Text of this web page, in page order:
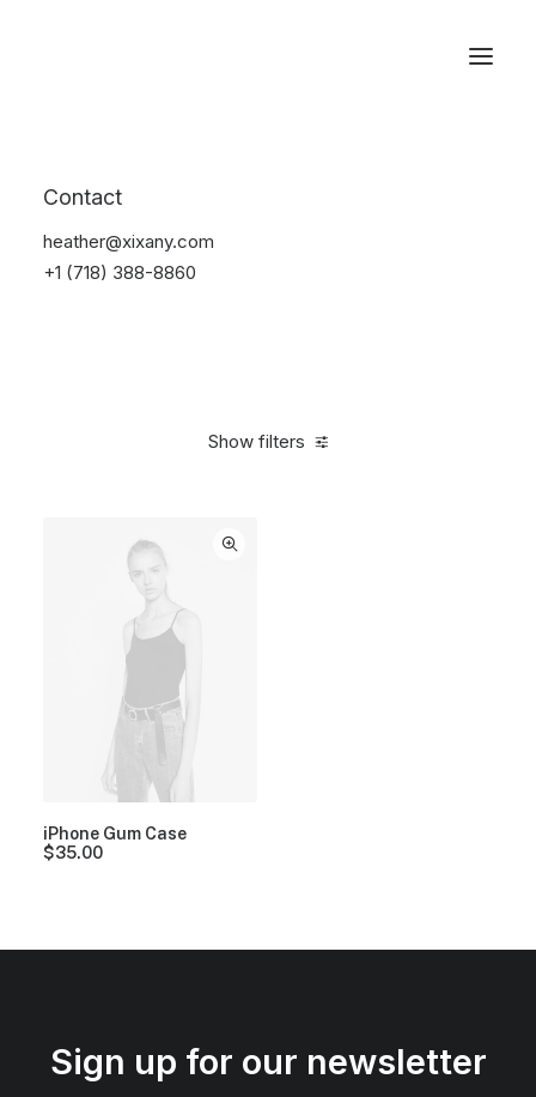
Contact
heather@xixany.com
+1 (718) 388-8860
Show filters
iPhone Gum Case
$35.00
Sign up for our newsletter